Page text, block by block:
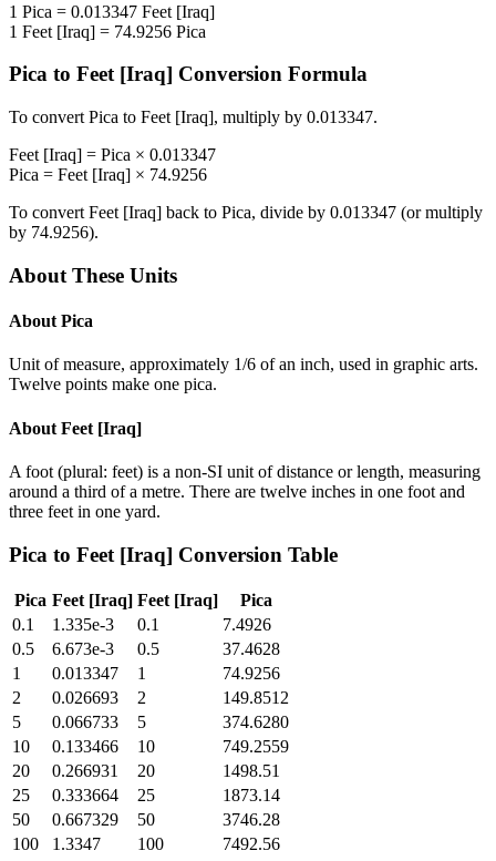
1 Pica = 0.013347 Feet [Iraq]
1 Feet [Iraq] = 74.9256 Pica
Pica to Feet [Iraq] Conversion Formula
To convert Pica to Feet [Iraq], multiply by 0.013347.
Feet [Iraq] = Pica × 0.013347
Pica = Feet [Iraq] × 74.9256
To convert Feet [Iraq] back to Pica, divide by 0.013347 (or multiply
by 74.9256).
About These Units
About Pica
Unit of measure, approximately 1/6 of an inch, used in graphic arts.
Twelve points make one pica.
About Feet [Iraq]
A foot (plural: feet) is a non-SI unit of distance or length, measuring
around a third of a metre. There are twelve inches in one foot and
three feet in one yard.
Pica to Feet [Iraq] Conversion Table
Pica Feet [Iraq] Feet [Iraq]
Pica
0.1
1.335e-3 0.1
7.4926
0.5
6.673e-3 0.5
37.4628
1
0.013347 1
74.9256
2
0.026693 2
149.8512
5
0.066733 5
374.6280
10
0.133466 10
749.2559
20
0.266931 20
1498.51
25
0.333664 25
1873.14
50
0.667329 50
3746.28
100
1.3347 100
7492.56